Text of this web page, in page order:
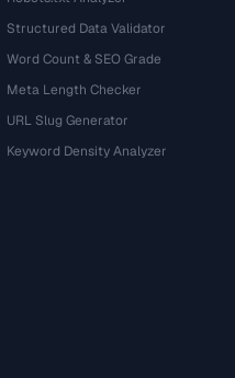
Structured Data Validator
Word Count & SEO Grade
Meta Length Checker
URL Slug Generator
Keyword Density Analyzer